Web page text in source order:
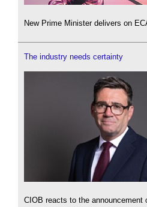
New Prime Minister delivers on
The industry needs certainty
CIOB reacts to the announcement